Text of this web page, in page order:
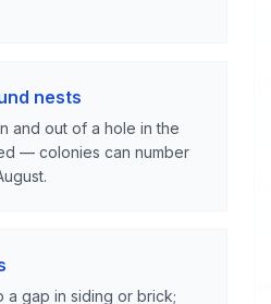
nests
and out of a hole in the
— colonies can number
a gap in siding or brick;